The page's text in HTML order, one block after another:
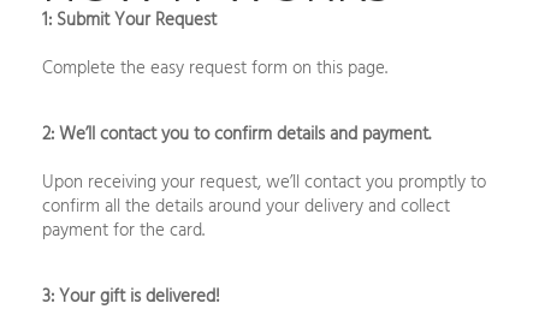
1: Submit Your Request
Complete the easy request form on this page.
2: We’ll contact you to confirm details and payment.
Upon receiving your request, we’ll contact you promptly to
confirm all the details around your delivery and collect
payment for the card.
3: Your gift is delivered!